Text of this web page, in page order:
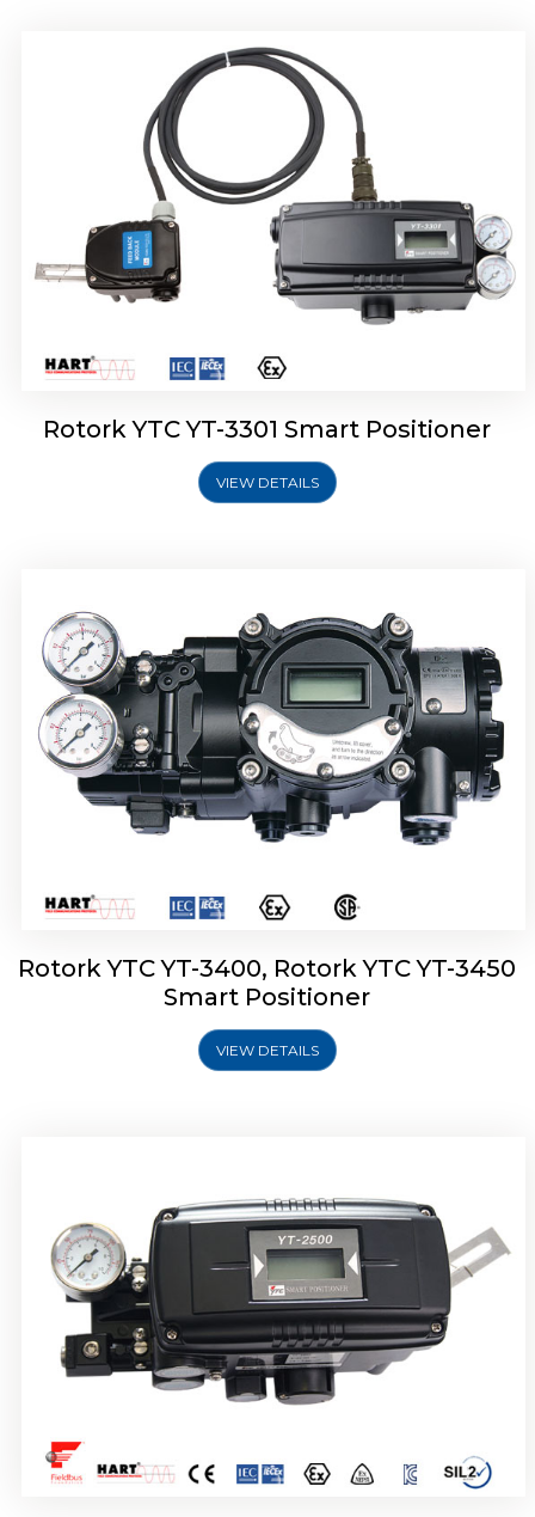
Rotork YTC YT-3301 Smart Positioner
VIEW DETAILS
Smart Positioner
Rotork YTC YT-3400, Rotork YTC YT-3450
Smart Positioner
VIEW DETAILS
Rotork YTC YT-2500, Rotork YTC YT-2550
Rotork YTC YT-2501 Smart Positioner